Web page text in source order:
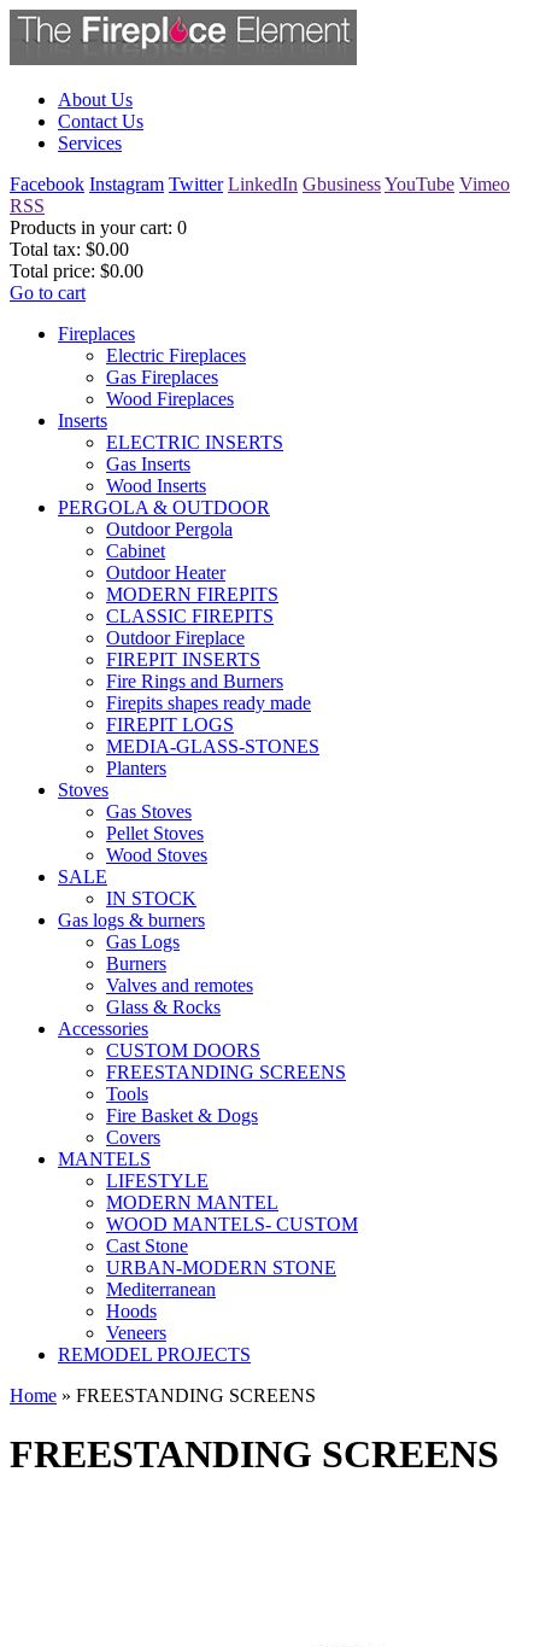
About Us
Contact Us
Services
Facebook Instagram Twitter LinkedIn GbusinessYouTube Vimeo
RSS
Products in your cart: 0
Total tax: $0.00
Total price: $0.00
Go to cart
Fireplaces
Electric Fireplaces
Gas Fireplaces
Wood Fireplaces
Inserts
ELECTRIC INSERTS
Gas Inserts
Wood Inserts
PERGOLA & OUTDOOR
Outdoor Pergola
Cabinet
Outdoor Heater
MODERN FIREPITS
CLASSIC FIREPITS
Outdoor Fireplace
FIREPIT INSERTS
Fire Rings and Burners
Firepits shapes ready made
FIREPIT LOGS
MEDIA-GLASS-STONES
Planters
Stoves
Gas Stoves
Pellet Stoves
Wood Stoves
SALE
IN STOCK
Gas logs & burners
Gas Logs
Burners
Valves and remotes
Glass & Rocks
Accessories
CUSTOM DOORS
FREESTANDING SCREENS
Tools
Fire Basket & Dogs
Covers
MANTELS
LIFESTYLE
MODERN MANTEL
WOOD MANTELS- CUSTOM
Cast Stone
URBAN-MODERN STONE
Mediterranean
Hoods
Veneers
REMODEL PROJECTS
Home » FREESTANDING SCREENS
FREESTANDING SCREENS